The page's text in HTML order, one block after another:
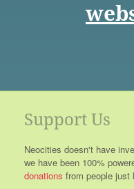
Support Us
Neocities doesn't have
we have been 100%
donations from people just